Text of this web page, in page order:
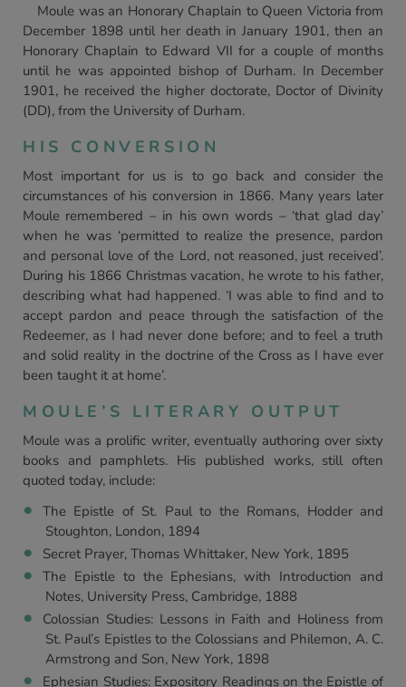
Moule was an Honorary Chaplain to Queen Victoria from
December 1898 until her death in January 1901, then an
Honorary Chaplain to Edward VII for a couple of months
until he was appointed bishop of Durham. In December
1901, he received the higher doctorate, Doctor of Divinity
(DD), from the University of Durham.
HIS CONVERSION
Most important for us is to go back and consider the
circumstances of his conversion in 1866. Many years later
Moule remembered – in his own words – ‘that glad day’
when he was ‘permitted to realize the presence, pardon
and personal love of the Lord, not reasoned, just received’.
During his 1866 Christmas vacation, he wrote to his father,
describing what had happened. ‘I was able to find and to
accept pardon and peace through the satisfaction of the
Redeemer, as I had never done before; and to feel a truth
and solid reality in the doctrine of the Cross as I have ever
been taught it at home’.
MOULE’S LITERARY OUTPUT
Moule was a prolific writer, eventually authoring over sixty
books and pamphlets. His published works, still often
quoted today, include:
The Epistle of St. Paul to the Romans, Hodder and
Stoughton, London, 1894
Secret Prayer, Thomas Whittaker, New York, 1895
The Epistle to the Ephesians, with Introduction and
Notes, University Press, Cambridge, 1888
Colossian Studies: Lessons in Faith and Holiness from
St. Paul’s Epistles to the Colossians and Philemon, A. C.
Armstrong and Son, New York, 1898
Ephesian Studies: Expository Readings on the Epistle of